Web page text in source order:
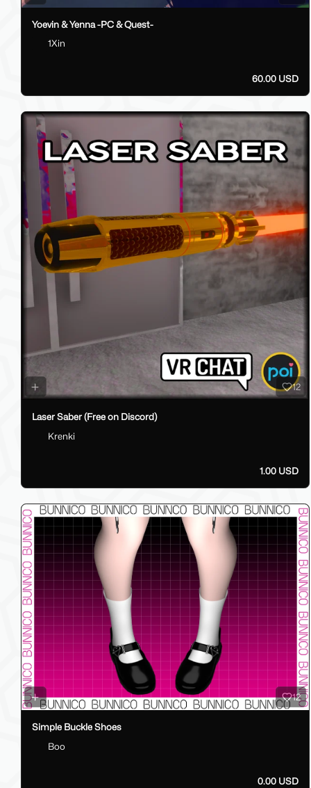
Yoevin & Yenna -PC & Quest-
1Xin
60.00 USD
12
Laser Saber (Free on Discord)
Krenki
1.00 USD
12
Simple Buckle Shoes
Boo
0.00 USD